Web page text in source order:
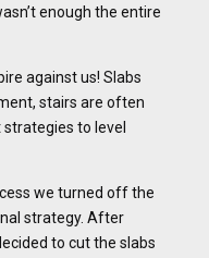
enough the entire
against us! Slabs
stairs are often
to level
we turned off the
strategy. After
to cut the slabs